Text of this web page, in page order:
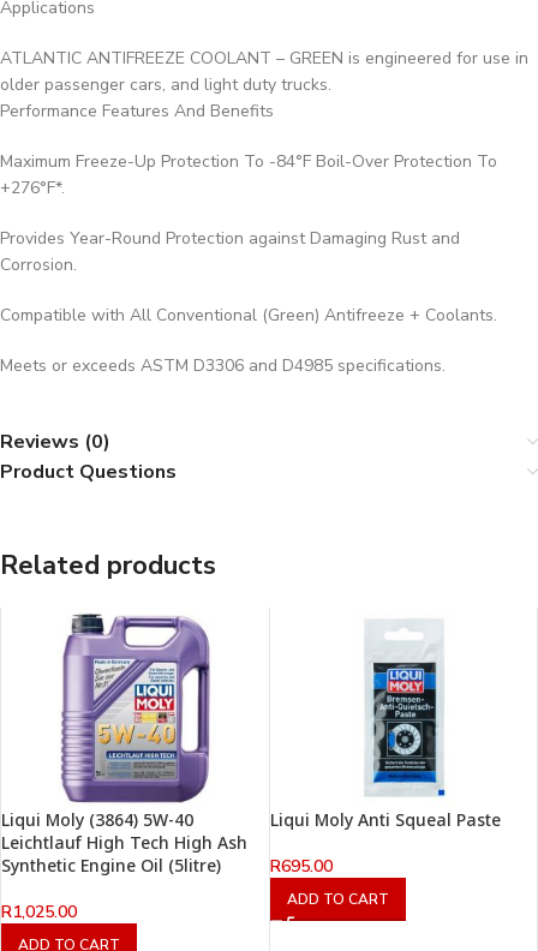
Applications
ATLANTIC ANTIFREEZE COOLANT – GREEN is engineered for use in
older passenger cars, and light duty trucks.
Performance Features And Benefits
Maximum Freeze-Up Protection To -84°F Boil-Over Protection To
+276°F*.
Provides Year-Round Protection against Damaging Rust and
Corrosion.
Compatible with All Conventional (Green) Antifreeze + Coolants.
Meets or exceeds ASTM D3306 and D4985 specifications.
Reviews (0)
Product Questions
Related products
Liqui Moly (3864) 5W-40
Leichtlauf High Tech High Ash
Synthetic Engine Oil (5litre)
R1,025.00
ADD TO CART
Liqui Moly Anti Squeal Paste
R695.00
ADD TO CART